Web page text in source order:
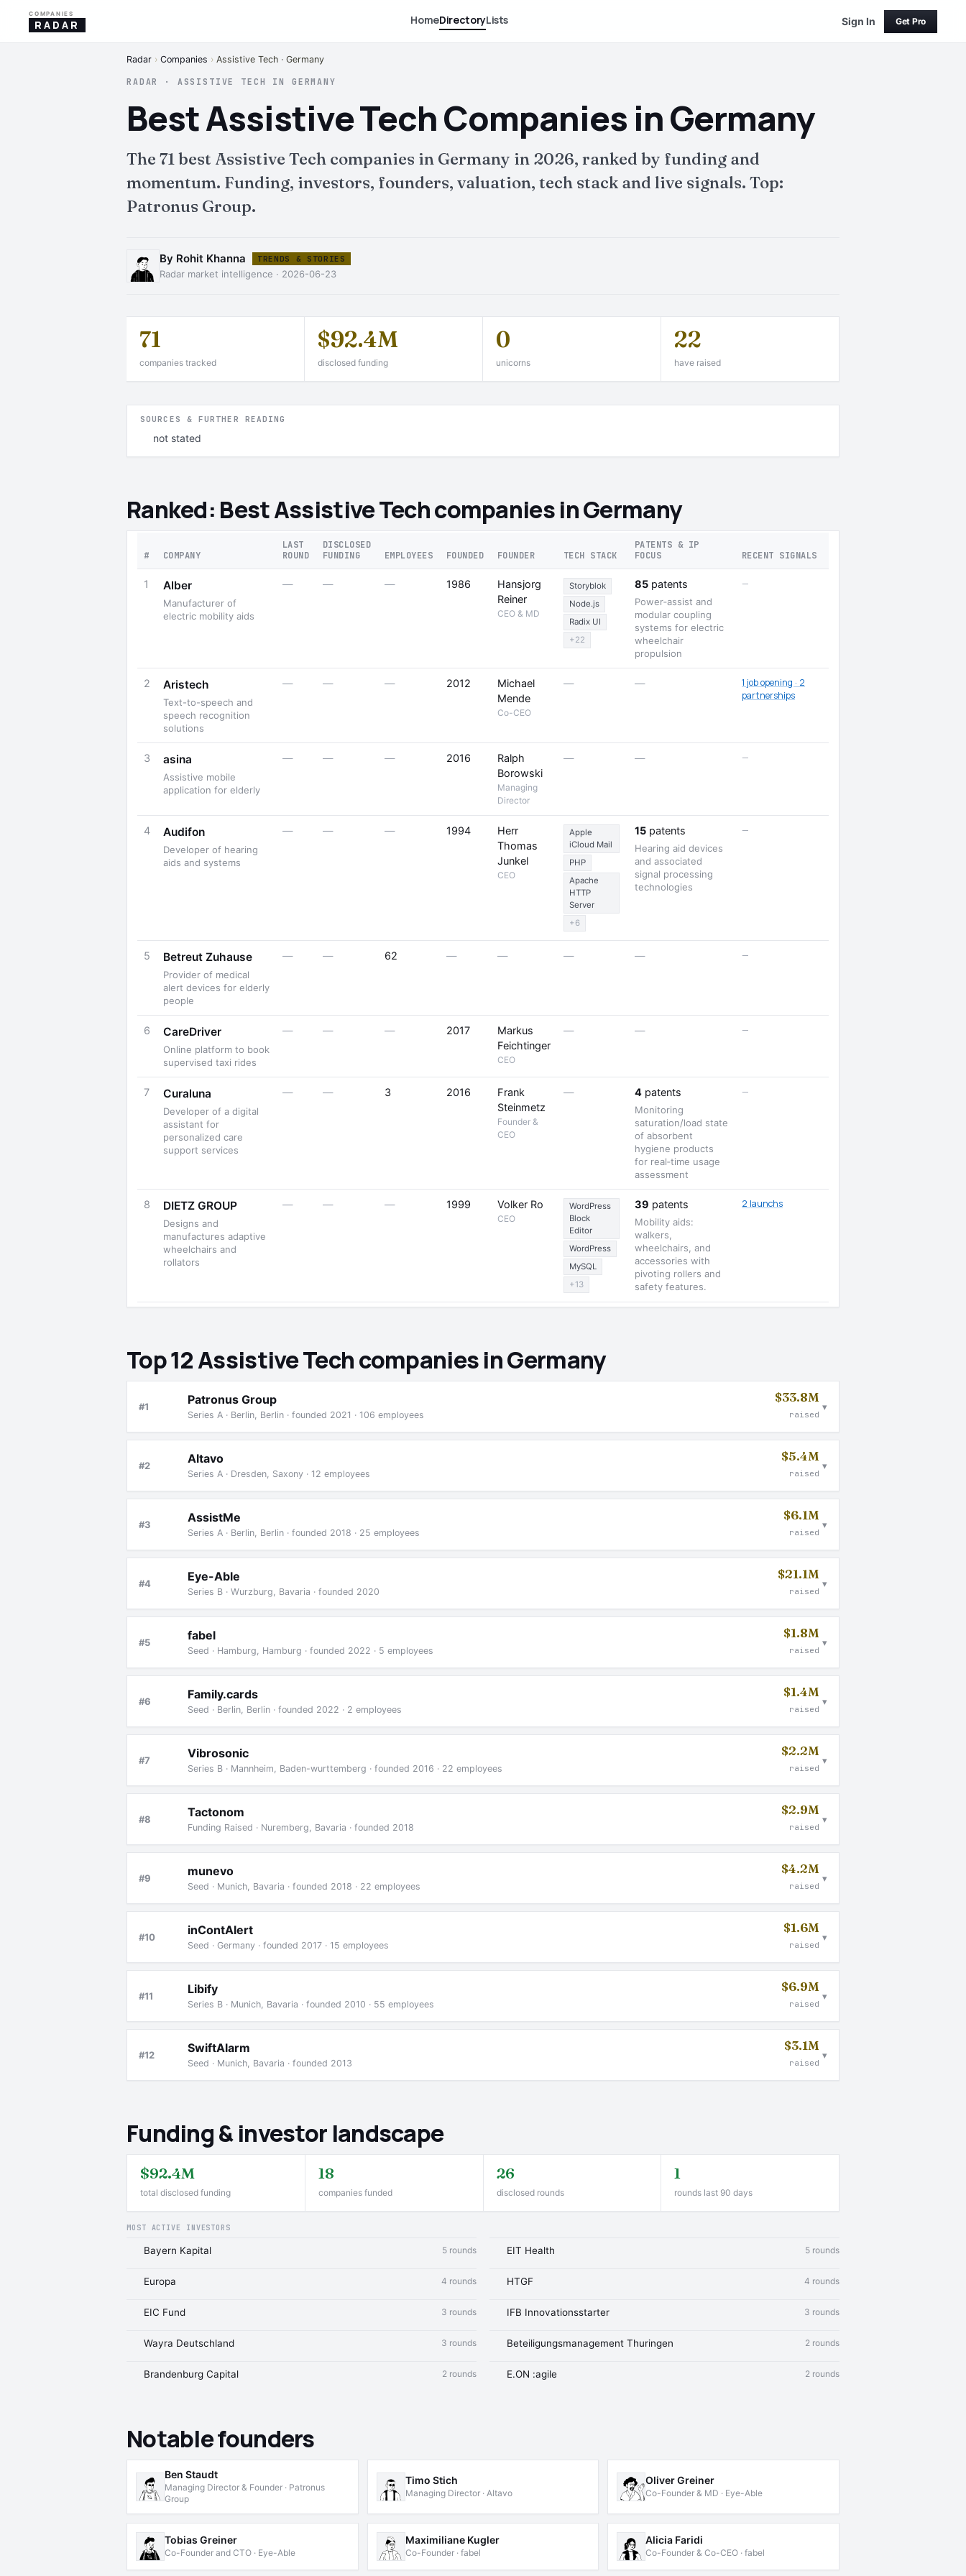
COMPANIES
RADAR HomeDirectoryLists Sign In Get Pro
Radar › Companies › Assistive Tech · Germany
RADAR · ASSISTIVE TECH IN GERMANY
Best Assistive Tech Companies in Germany
The 71 best Assistive Tech companies in Germany in 2026, ranked by funding and
momentum. Funding, investors, founders, valuation, tech stack and live signals. Top:
Patronus Group.
By Rohit Khanna TRENDS & STORIES
Radar market intelligence · 2026-06-23
71
companies tracked
$92.4M
disclosed funding
0
unicorns
22
have raised
SOURCES & FURTHER READING
not stated
Ranked: Best Assistive Tech companies in Germany
# COMPANY
LAST
ROUND
DISCLOSED
FUNDING
EMPLOYEES FOUNDED FOUNDER TECH STACK
PATENTS & IP
FOCUS
RECENT SIGNALS
1 Alber
Manufacturer of
electric mobility aids
— — — 1986
Hansjorg
Reiner
CEO & MD
Storyblok
Node.js
Radix UI
+22
85 patents
Power‑assist and
modular coupling
systems for electric
wheelchair
propulsion
—
2 Aristech
Text-to-speech and
speech recognition
solutions
— — — 2012
Michael
Mende
Co-CEO
— —
1 job opening · 2
partnerships
3 asina
Assistive mobile
application for elderly
— — — 2016
Ralph
Borowski
Managing
Director
— — —
4 Audifon
Developer of hearing
aids and systems
— — — 1994
Herr
Thomas
Junkel
CEO
Apple
iCloud Mail
PHP
Apache
HTTP
Server
+6
15 patents
Hearing aid devices
and associated
signal processing
technologies
—
5 Betreut Zuhause
Provider of medical
alert devices for elderly
people
— — 62 — — — — —
6 CareDriver
Online platform to book
supervised taxi rides
— — — 2017
Markus
Feichtinger
CEO
— — —
7 Curaluna
Developer of a digital
assistant for
personalized care
support services
— — 3 2016
Frank
Steinmetz
Founder &
CEO
— 4 patents
Monitoring
saturation/load state
of absorbent
hygiene products
for real‑time usage
assessment
—
8 DIETZ GROUP
Designs and
manufactures adaptive
wheelchairs and
rollators
— — — 1999 Volker Ro
CEO
WordPress
Block
Editor
WordPress
MySQL
+13
39 patents
Mobility aids:
walkers,
wheelchairs, and
accessories with
pivoting rollers and
safety features.
2 launchs
Top 12 Assistive Tech companies in Germany
#1 Patronus Group
Series A · Berlin, Berlin · founded 2021 · 106 employees
$33.8M
raised
▾
#2 Altavo
Series A · Dresden, Saxony · 12 employees
$5.4M
raised
▾
#3 AssistMe
Series A · Berlin, Berlin · founded 2018 · 25 employees
$6.1M
raised
▾
#4 Eye-Able
Series B · Wurzburg, Bavaria · founded 2020
$21.1M
raised
▾
#5 fabel
Seed · Hamburg, Hamburg · founded 2022 · 5 employees
$1.8M
raised
▾
#6 Family.cards
Seed · Berlin, Berlin · founded 2022 · 2 employees
$1.4M
raised
▾
#7 Vibrosonic
Series B · Mannheim, Baden-wurttemberg · founded 2016 · 22 employees
$2.2M
raised
▾
#8 Tactonom
Funding Raised · Nuremberg, Bavaria · founded 2018
$2.9M
raised
▾
#9 munevo
Seed · Munich, Bavaria · founded 2018 · 22 employees
$4.2M
raised
▾
#10 inContAlert
Seed · Germany · founded 2017 · 15 employees
$1.6M
raised
▾
#11 Libify
Series B · Munich, Bavaria · founded 2010 · 55 employees
$6.9M
raised
▾
#12 SwiftAlarm
Seed · Munich, Bavaria · founded 2013
$3.1M
raised
▾
Funding & investor landscape
$92.4M
total disclosed funding
18
companies funded
26
disclosed rounds
1
rounds last 90 days
MOST ACTIVE INVESTORS
Bayern Kapital 5 rounds EIT Health 5 rounds
Europa 4 rounds HTGF 4 rounds
EIC Fund 3 rounds IFB Innovationsstarter 3 rounds
Wayra Deutschland 3 rounds Beteiligungsmanagement Thuringen 2 rounds
Brandenburg Capital 2 rounds E.ON :agile 2 rounds
Notable founders
Ben Staudt
Managing Director & Founder · Patronus
Group
Timo Stich
Managing Director · Altavo
Oliver Greiner
Co-Founder & MD · Eye-Able
Tobias Greiner
Co-Founder and CTO · Eye-Able
Maximiliane Kugler
Co-Founder · fabel
Alicia Faridi
Co-Founder & Co-CEO · fabel